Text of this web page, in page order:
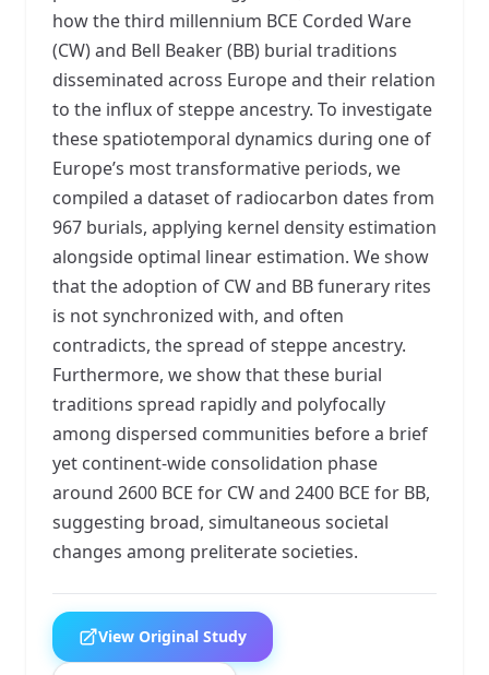
how the third millennium BCE Corded Ware
(CW) and Bell Beaker (BB) burial traditions
disseminated across Europe and their relation
to the influx of steppe ancestry. To investigate
these spatiotemporal dynamics during one of
Europe’s most transformative periods, we
compiled a dataset of radiocarbon dates from
967 burials, applying kernel density estimation
alongside optimal linear estimation. We show
that the adoption of CW and BB funerary rites
is not synchronized with, and often
contradicts, the spread of steppe ancestry.
Furthermore, we show that these burial
traditions spread rapidly and polyfocally
among dispersed communities before a brief
yet continent-wide consolidation phase
around 2600 BCE for CW and 2400 BCE for BB,
suggesting broad, simultaneous societal
changes among preliterate societies.
View Original Study